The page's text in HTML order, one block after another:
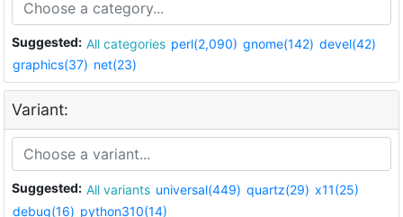
Suggested: All categories perl(2,090) gnome(142) devel(42)
graphics(37) net(23)
Variant:
Suggested: All variants universal(449) quartz(29) x11(25)
debug(16) python310(14)